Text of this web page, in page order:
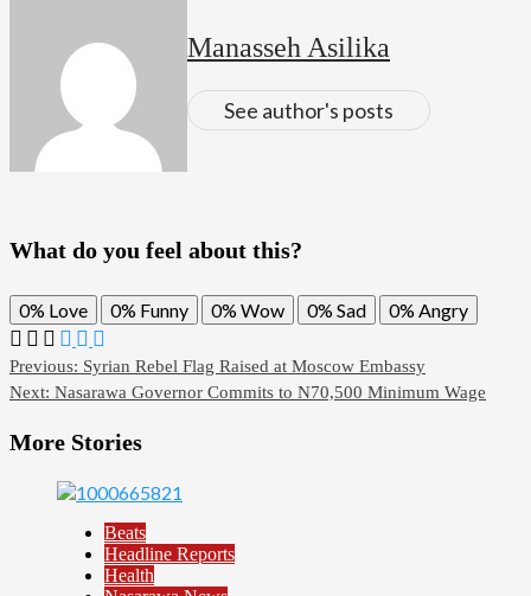
Manasseh Asilika
See author's posts
What do you feel about this?
0% Love 0% Funny 0% Wow 0% Sad 0% Angry
Post
navigation
Previous: Syrian Rebel Flag Raised at Moscow Embassy
Next: Nasarawa Governor Commits to N70,500 Minimum Wage
More Stories
Beats
Headline Reports
Health